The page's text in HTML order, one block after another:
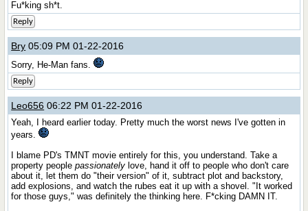
Fu*king sh*t.
Reply
Bry 05:09 PM 01-22-2016
Sorry, He-Man fans.
Reply
Leo656 06:22 PM 01-22-2016
Yeah, I heard earlier today. Pretty much the worst news I've gotten in
years.
I blame PD's TMNT movie entirely for this, you understand. Take a
property peoplepassionately love, hand it off to people who don't care
about it, let them do "their version" of it, subtract plot and backstory,
add explosions, and watch the rubes eat it up with a shovel. "It worked
for those guys," was definitely the thinking here. F*cking DAMN IT.